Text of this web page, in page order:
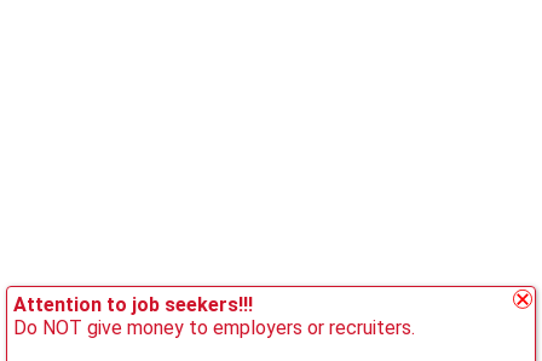
Attention to job seekers!!!
Do NOT give money to employers or recruiters.